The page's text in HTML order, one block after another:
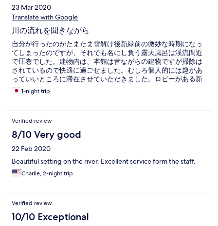
23 Mar 2020
Translate with Google
川の流れを聞きながら
自分が行ったのがたまたま雪解け後新緑前の微妙な時期になっ
てしまったのですが、それでも名にし負う露天風呂は渓流間近
で圧巻でした。建物内は、本館は昔ながらの建物ですが掃除は
されているので快適に過ごせました。むしろ個人的には趣があ
っていいところに滞在させていただきました。ロビーがある新
館はそもそも新しいです。食事はバイキング形式を選びまし
た。バイキングなので一品一品のクオリティには限度がありま
くれるとよかったかなと思います(送りも迎えも電車の時間と空
いてしまうので駅で待つ時間が長い)。次は紅葉や雪の時期に伺
いたいです。
1-night trip
Verified review
8/10 Very good
22 Feb 2020
Beautiful setting on the river. Excellent service form the staff.
Charlie, 2-night trip
Verified review
10/10 Exceptional